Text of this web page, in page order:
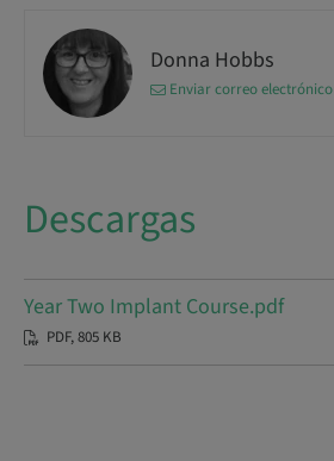
Donna Hobbs
Enviar correo electrónico
Descargas
Year Two Implant Course.pdf
PDF, 805 KB